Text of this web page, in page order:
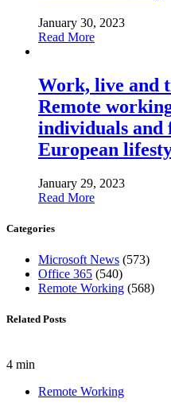
January 30, 2023
Read More
Work, live and
Remote
individuals and
European
January 29, 2023
Read More
Categories
Microsoft News (573)
Office 365 (540)
Remote Working (568)
Related Posts
4 min
Remote Working